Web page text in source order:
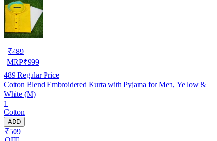
₹489
MRP₹999
489 Regular Price
Cotton Blend Embroidered Kurta with Pyjama for Men, Yellow &
White (M)
1
Cotton
ADD
₹509